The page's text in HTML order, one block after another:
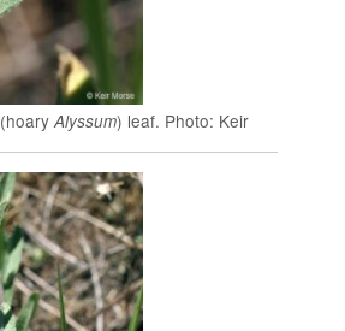
(hoaryAlyssum) leaf. Photo: Keir